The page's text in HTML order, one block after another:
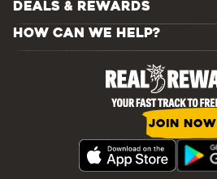
DEALS & REWARDS
HOW CAN WE HELP?
JOIN NOW